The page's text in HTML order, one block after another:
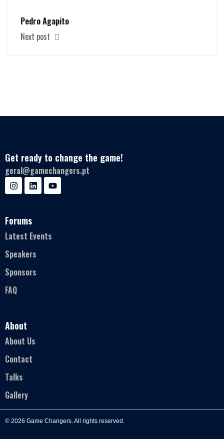
Pedro Agapito
Next post
Get ready to change the game!
geral@gamechangers.pt
Forums
Latest Events
Speakers
Sponsors
FAQ
About
About Us
Contact
Talks
Gallery
© 2026 Game Changers. All rights reserved.